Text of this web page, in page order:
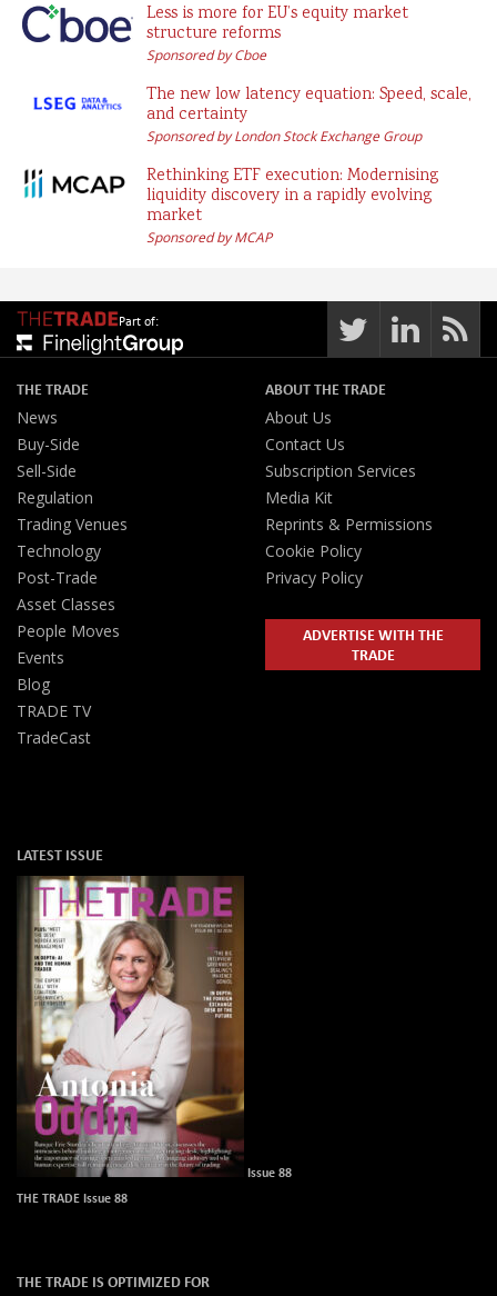
Less is more for EU’s equity market
structure reforms
Sponsored by Cboe
The new low latency equation: Speed, scale,
and certainty
Sponsored by London Stock Exchange Group
Rethinking ETF execution: Modernising
liquidity discovery in a rapidly evolving
market
Sponsored by MCAP
Part of:
THE TRADE
News
Buy-Side
Sell-Side
Regulation
Trading Venues
Technology
Post-Trade
Asset Classes
People Moves
Events
Blog
TRADE TV
TradeCast
ABOUT THE TRADE
About Us
Contact Us
Subscription Services
Media Kit
Reprints & Permissions
Cookie Policy
Privacy Policy
ADVERTISE WITH THE
TRADE
LATEST ISSUE
Issue 88
THE TRADE Issue 88
THE TRADE IS OPTIMIZED FOR